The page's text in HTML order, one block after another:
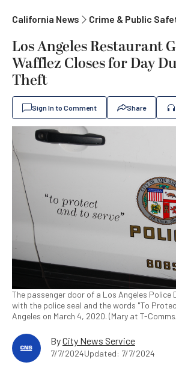
California News Crime & Public
Los Angeles Restaurant
Wafflez Closes for Day
Theft
Sign In to Comment Share
The passenger door of a Los Angeles Police
with the police seal and the words "To
Angeles on March 4, 2020. (Mary at T-
ByCity News Service
7/7/2024Updated: 7/7/2024